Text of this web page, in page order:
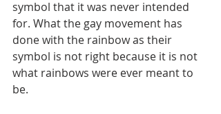
symbol that it was never intended
for. What the gay movement has
done with the rainbow as their
symbol is not right because it is not
what rainbows were ever meant to
be.